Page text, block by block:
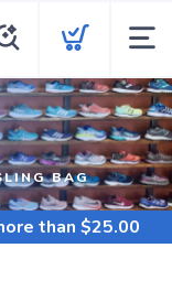
BAG
than $25.00